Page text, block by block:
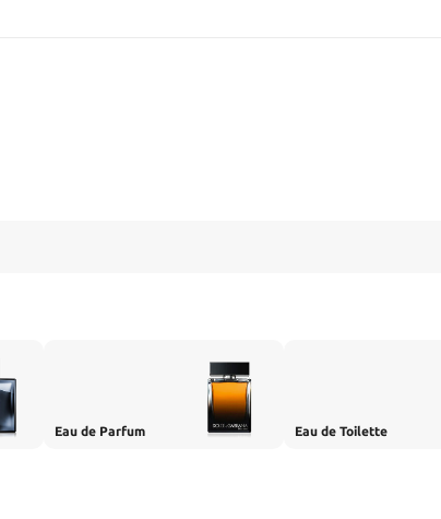
Eau de Parfum Eau de Toilette